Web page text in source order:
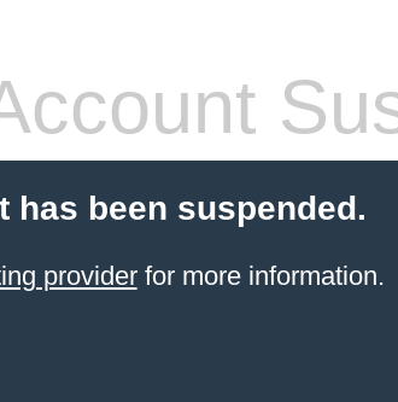
has been suspended.
providerfor more information.